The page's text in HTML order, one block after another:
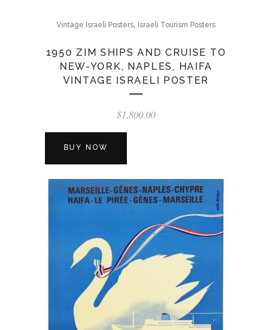
Vintage Israeli Posters, Israeli Tourism Posters
1950 ZIM SHIPS AND CRUISE TO
NEW-YORK, NAPLES, HAIFA
VINTAGE ISRAELI POSTER
$1,800.00
BUY NOW